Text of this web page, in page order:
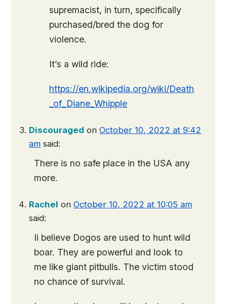
supremacist, in turn, specifically
purchased/bred the dog for
violence.
It’s a wild ride:
https://en.wikipedia.org/wiki/Death
_of_Diane_Whipple
Discouraged onOctober 10, 2022 at 9:42
am said:
There is no safe place in the USA any
more.
Rachel onOctober 10, 2022 at 10:05 am
said:
Ii believe Dogos are used to hunt wild
boar. They are powerful and look to
me like giant pitbulls. The victim stood
no chance of survival.